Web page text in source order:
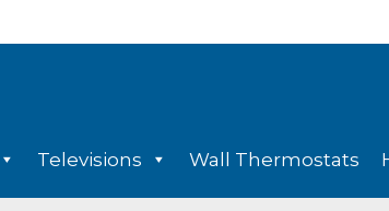
Televisions Wall Thermostats